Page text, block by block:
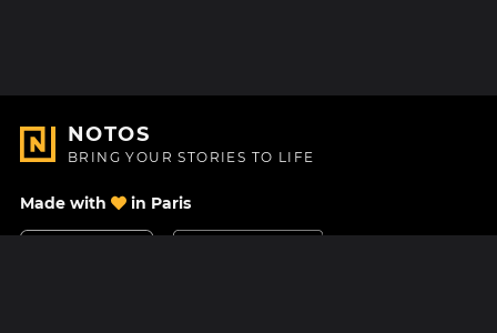
NOTOS
BRING YOUR STORIES TO LIFE
Made with in Paris